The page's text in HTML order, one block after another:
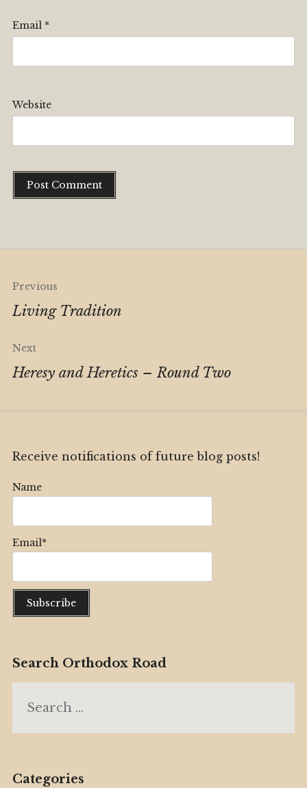
Email *
Website
Post
navigation
Previous
Living Tradition
Next
Heresy and Heretics – Round Two
Receive notifications of future blog posts!
Name
Email*
Search Orthodox Road
for:
Categories